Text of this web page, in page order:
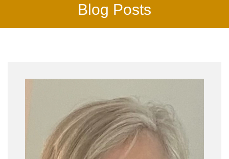
Blog Posts